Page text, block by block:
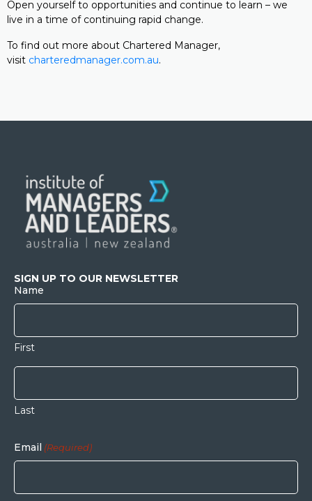
Open yourself to opportunities and continue to learn – we
live in a time of continuing rapid change.
To find out more about Chartered Manager,
visit charteredmanager.com.au.
SIGN UP TO OUR NEWSLETTER
Name
First
Last
Email (Required)